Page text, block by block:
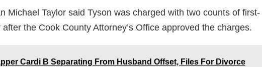
Michael Taylor said Tyson was charged with two counts of first-
the Cook County Attorney’s Office approved the charges.
Cardi B Separating From Husband Offset, Files For Divorce